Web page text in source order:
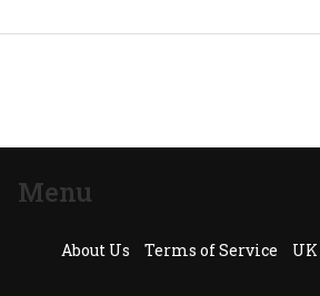
Menu
About Us Terms of Service UK